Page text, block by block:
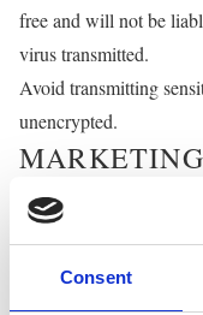
Consent
free and will not be
virus transmitted.
Avoid transmitting
unencrypted.
MARKETING
We would like to send
services of ours and